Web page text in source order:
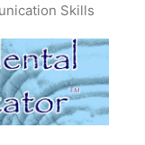
Skills